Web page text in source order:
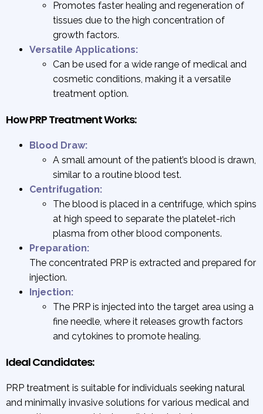
Promotes faster healing and regeneration of
tissues due to the high concentration of
growth factors.
Versatile Applications:
Can be used for a wide range of medical and
cosmetic conditions, making it a versatile
treatment option.
How PRP Treatment Works:
Blood Draw:
A small amount of the patient’s blood is drawn,
similar to a routine blood test.
Centrifugation:
The blood is placed in a centrifuge, which spins
at high speed to separate the platelet-rich
plasma from other blood components.
Preparation:
The concentrated PRP is extracted and prepared for
injection.
Injection:
The PRP is injected into the target area using a
fine needle, where it releases growth factors
and cytokines to promote healing.
Ideal Candidates:
PRP treatment is suitable for individuals seeking natural
and minimally invasive solutions for various medical and